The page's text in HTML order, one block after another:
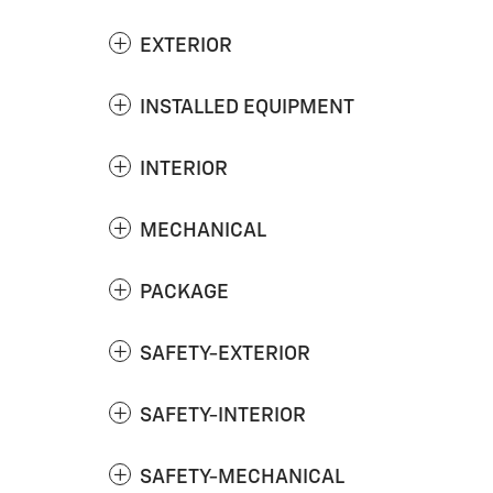
EXTERIOR
INSTALLED EQUIPMENT
INTERIOR
MECHANICAL
PACKAGE
SAFETY-EXTERIOR
SAFETY-INTERIOR
SAFETY-MECHANICAL